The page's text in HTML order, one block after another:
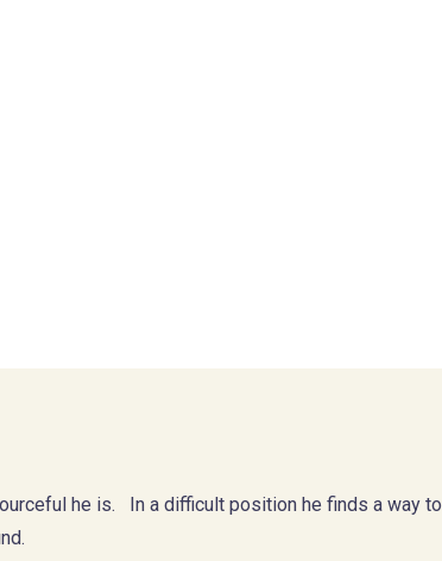
he is. In a difficult position he finds a way